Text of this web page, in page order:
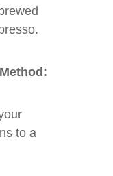
to a